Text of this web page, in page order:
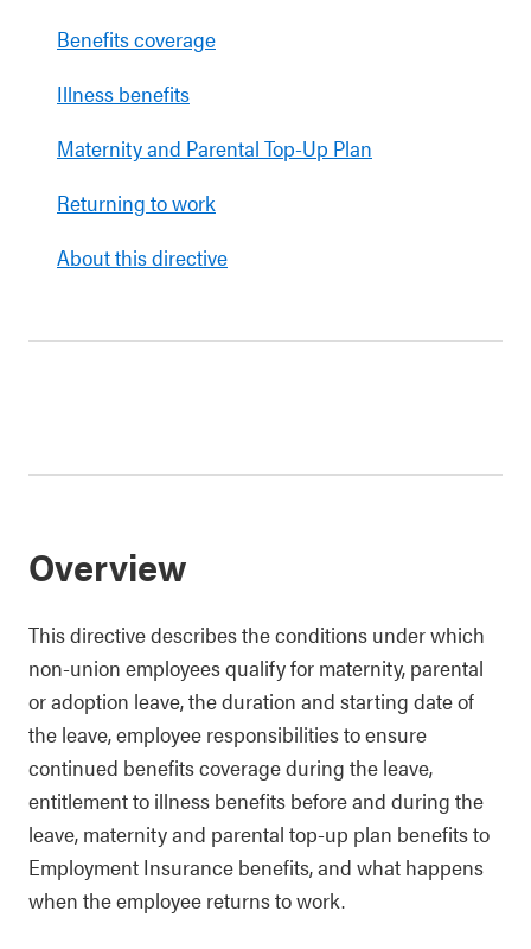
Benefits coverage
Illness benefits
Maternity and Parental Top-Up Plan
Returning to work
About this directive
Overview
This directive describes the conditions under which
non-union employees qualify for maternity, parental
or adoption leave, the duration and starting date of
the leave, employee responsibilities to ensure
continued benefits coverage during the leave,
entitlement to illness benefits before and during the
leave, maternity and parental top-up plan benefits to
Employment Insurance benefits, and what happens
when the employee returns to work.